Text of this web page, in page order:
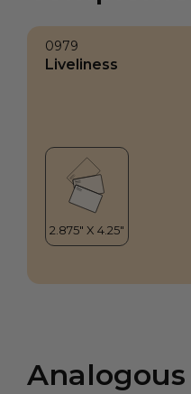
0979
Liveliness
Analogous